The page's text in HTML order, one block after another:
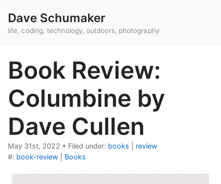
Dave Schumaker
life, coding, technology, outdoors, photography
Book Review:
Columbine by
Dave Cullen
May 31st, 2022 • Filed under: books
review
#: book-review Books